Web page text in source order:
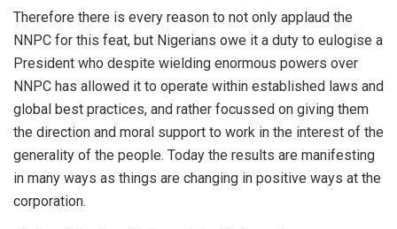
Therefore there is every reason to not only applaud the
NNPC for this feat, but Nigerians owe it a duty to eulogise a
President who despite wielding enormous powers over
NNPC has allowed it to operate within established laws and
global best practices, and rather focussed on giving them
the direction and moral support to work in the interest of the
generality of the people. Today the results are manifesting
in many ways as things are changing in positive ways at the
corporation.